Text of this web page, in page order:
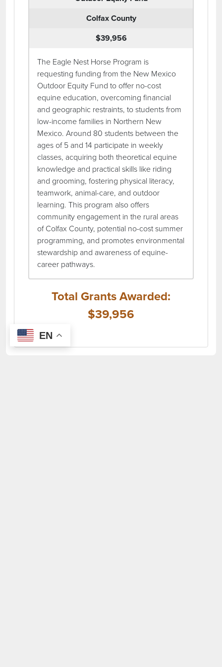
Colfax County
$39,956
The Eagle Nest Horse Program is
requesting funding from the New Mexico
Outdoor Equity Fund to offer no-cost
equine education, overcoming financial
and geographic restraints, to students from
low-income families in Northern New
Mexico. Around 80 students between the
ages of 5 and 14 participate in weekly
classes, acquiring both theoretical equine
knowledge and practical skills like riding
and grooming, fostering physical literacy,
teamwork, animal-care, and outdoor
learning. This program also offers
community engagement in the rural areas
of Colfax County, potential no-cost summer
programming, and promotes environmental
stewardship and awareness of equine-
career pathways.
Total Grants Awarded:
$39,956
EN